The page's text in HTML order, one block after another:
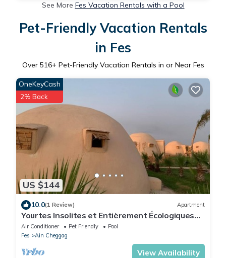
See More Fes Vacation Rentals with a Pool
Pet-Friendly Vacation Rentals
in Fes
Over 516+ Pet-Friendly Vacation Rentals in or Near Fes
US $144
OneKeyCash
2% Back
10.0(1 Review) Apartment
Yourtes Insolites et Entièrement Écologiques
Avec Piscine
Air Conditioner Pet Friendly
Pool
Fes
Ain Cheggag
View Availability